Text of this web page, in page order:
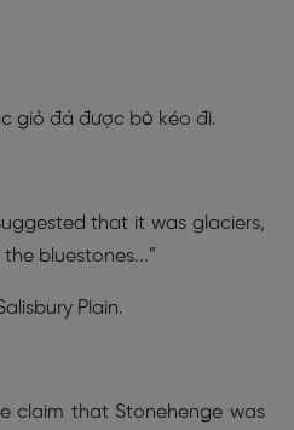
giỏ đá được bò kéo đi.
that it was glaciers,
bluestones...”
Plain.
claim that Stonehenge was